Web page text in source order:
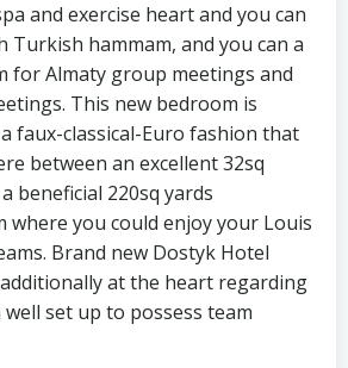
and exercise heart and you can
Turkish hammam, and you can a
for Almaty group meetings and
This new bedroom is
faux-classical-Euro fashion that
between an excellent 32sq
beneficial 220sq yards
where you could enjoy your Louis
Brand new Dostyk Hotel
at the heart regarding
set up to possess team